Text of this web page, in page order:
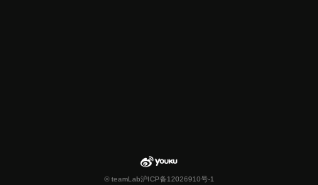
© teamLab沪ICP备12026910号-1